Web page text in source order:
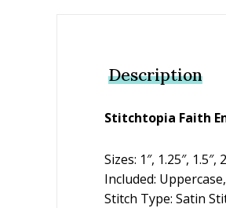
Description
Stitchtopia Faith
Sizes: 1″, 1.25″,
Included:
Stitch Type: Satin